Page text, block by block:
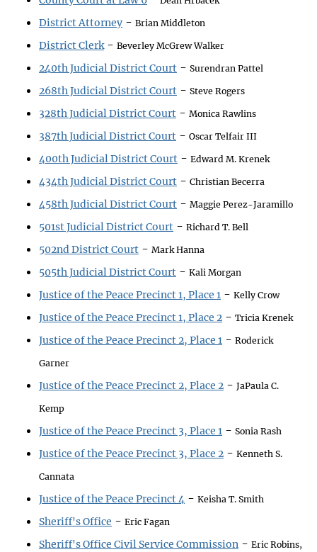
District Attorney - Brian Middleton
District Clerk- Beverley McGrew Walker
240th Judicial District Court - Surendran Pattel
268th Judicial District Court - Steve Rogers
328th Judicial District Court - Monica Rawlins
387th Judicial District Court - Oscar Telfair III
400th Judicial District Court - Edward M. Krenek
434th Judicial District Court - Christian Becerra
458th Judicial District Court - Maggie Perez-Jaramillo
501st Judicial District Court - Richard T. Bell
502nd District Court - Mark Hanna
505th Judicial District Court - Kali Morgan
Justice of the Peace Precinct 1, Place 1 - Kelly Crow
Justice of the Peace Precinct 1, Place 2 - Tricia Krenek
Justice of the Peace Precinct 2, Place 1 - Roderick
Garner
Justice of the Peace Precinct 2, Place 2 - JaPaula C.
Kemp
Justice of the Peace Precinct 3, Place 1 - Sonia Rash
Justice of the Peace Precinct 3, Place 2 - Kenneth S.
Cannata
Justice of the Peace Precinct 4 - Keisha T. Smith
Sheriff's Office - Eric Fagan
Sheriff's Office Civil Service Commission - Eric Robins,